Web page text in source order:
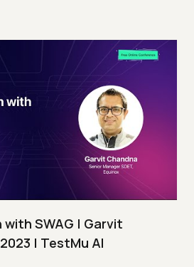
SWAG | Garvit
| TestMu AI